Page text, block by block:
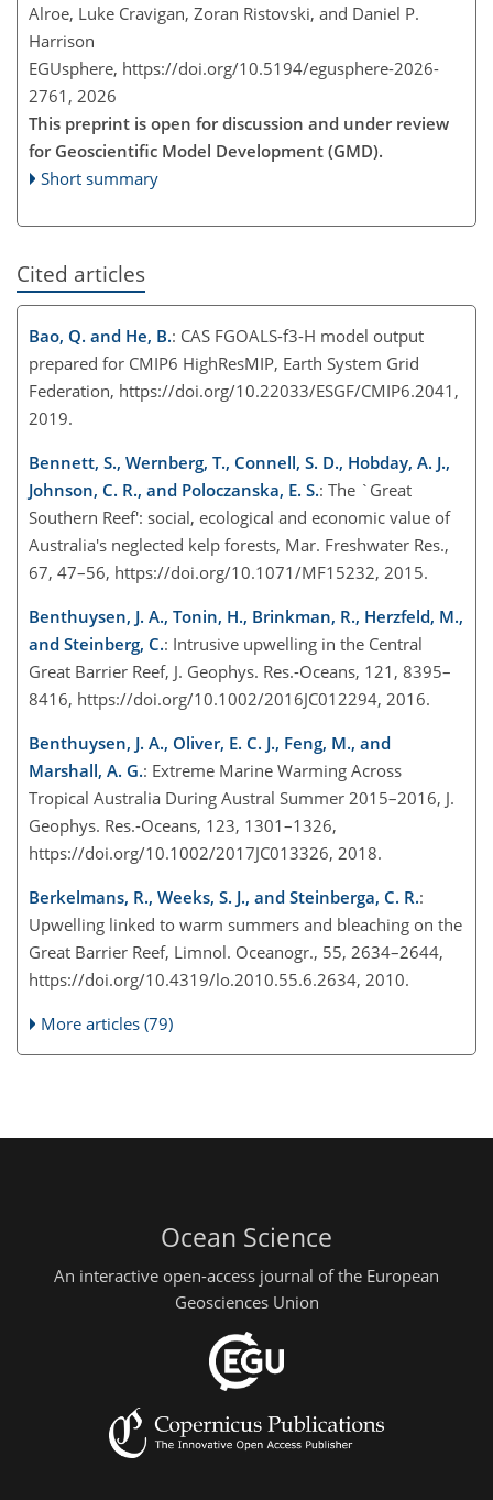
Alroe, Luke Cravigan, Zoran Ristovski, and Daniel P.
Harrison
EGUsphere, https://doi.org/10.5194/egusphere-2026-
2761, 2026
This preprint is open for discussion and under review
for Geoscientific Model Development (GMD).
Short summary
Cited articles
Bao, Q. and He, B.: CAS FGOALS-f3-H model output
prepared for CMIP6 HighResMIP, Earth System Grid
Federation, https://doi.org/10.22033/ESGF/CMIP6.2041,
2019.
Bennett, S., Wernberg, T., Connell, S. D., Hobday, A. J.,
Johnson, C. R., and Poloczanska, E. S.: The `Great
Southern Reef': social, ecological and economic value of
Australia's neglected kelp forests, Mar. Freshwater Res.,
67, 47–56, https://doi.org/10.1071/MF15232, 2015.
Benthuysen, J. A., Tonin, H., Brinkman, R., Herzfeld, M.,
and Steinberg, C.: Intrusive upwelling in the Central
Great Barrier Reef, J. Geophys. Res.-Oceans, 121, 8395–
8416, https://doi.org/10.1002/2016JC012294, 2016.
Benthuysen, J. A., Oliver, E. C. J., Feng, M., and
Marshall, A. G.: Extreme Marine Warming Across
Tropical Australia During Austral Summer 2015–2016, J.
Geophys. Res.-Oceans, 123, 1301–1326,
https://doi.org/10.1002/2017JC013326, 2018.
Berkelmans, R., Weeks, S. J., and Steinberga, C. R.:
Upwelling linked to warm summers and bleaching on the
Great Barrier Reef, Limnol. Oceanogr., 55, 2634–2644,
https://doi.org/10.4319/lo.2010.55.6.2634, 2010.
More articles (79)
Ocean Science
An interactive open-access journal of the European
Geosciences Union